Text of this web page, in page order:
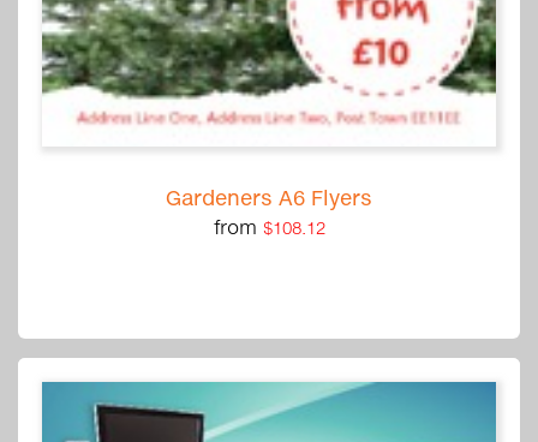
Gardeners A6 Flyers
from $108.12